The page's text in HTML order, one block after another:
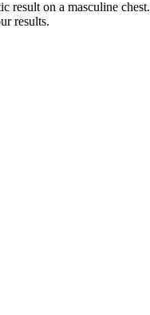
result on a masculine chest.
results.